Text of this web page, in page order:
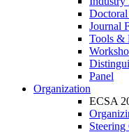
Journal
Tools &
Panel
Organization
ECSA
Steering